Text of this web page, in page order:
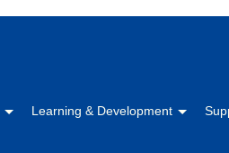
Learning & Development